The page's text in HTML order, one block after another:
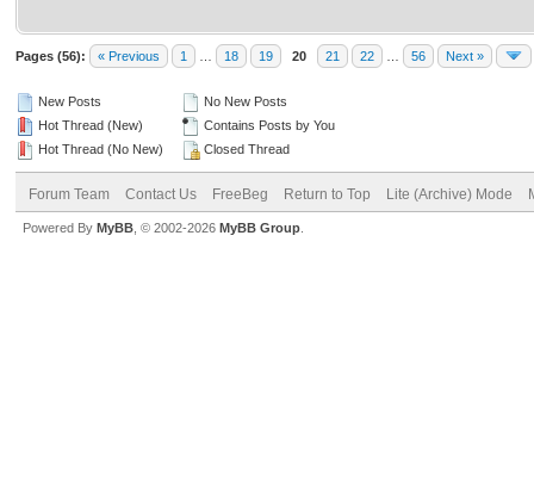
Pages (56): « Previous 1 18 19 20 21 22 56 Next »
New Posts
Hot Thread (New)
Hot Thread (No New)
No New Posts
Contains Posts by You
Closed Thread
Forum Team Contact Us FreeBeg Return to Top Lite (Archive) Mode
Powered By MyBB , © 2002-2026 MyBB Group